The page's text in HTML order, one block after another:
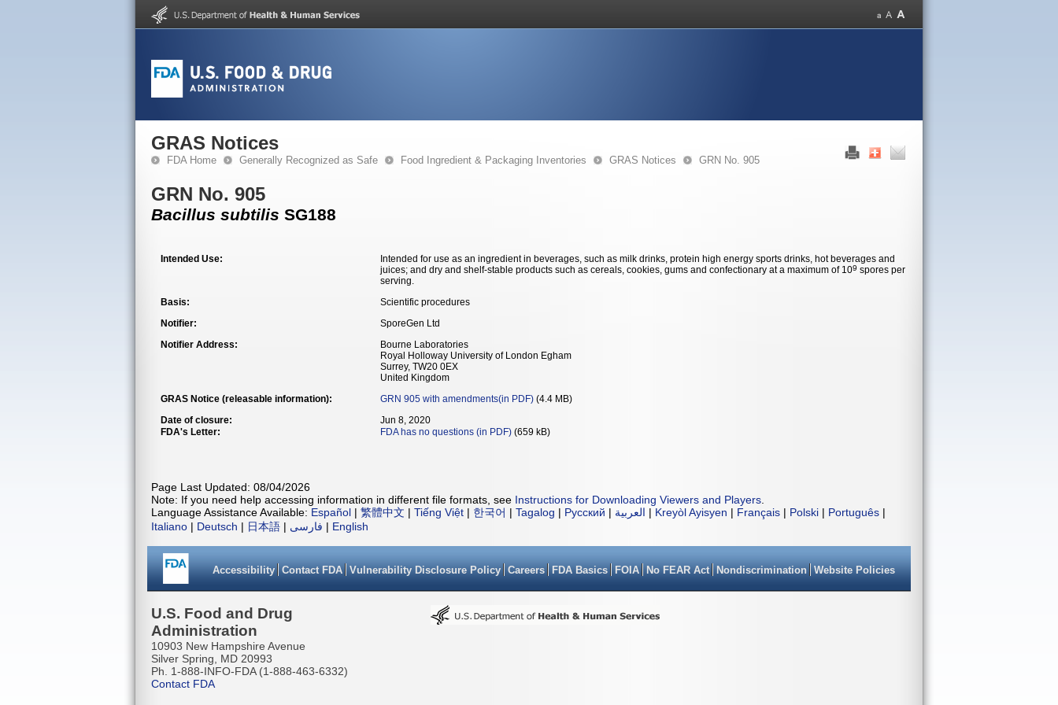
GRAS Notices
FDA Home Generally Recognized as Safe Food Ingredient & Packaging Inventories GRAS Notices GRN No. 905
GRN No. 905
Bacillus subtilis SG188
Intended Use:
Intended for use as an ingredient in beverages, such as milk drinks, protein high energy sports drinks, hot beverages and
juices; and dry and shelf-stable products such as cereals, cookies, gums and confectionary at a maximum of 109 spores per
serving.
Basis:
Scientific procedures
Notifier:
SporeGen Ltd
Notifier Address:
Bourne Laboratories
Royal Holloway University of London Egham
Surrey, TW20 0EX
United Kingdom
GRAS Notice (releasable information):
GRN 905 with amendments(in PDF) (4.4 MB)
Date of closure:
Jun 8, 2020
FDA's Letter:
FDA has no questions (in PDF) (659 kB)
Page Last Updated: 08/04/2026
Note: If you need help accessing information in different file formats, see Instructions for Downloading Viewers and Players
Language Assistance Available: Español | 繁體中文 | Tiếng Việt | 한국어 | Tagalog | Русский | العربية | Kreyòl Ayisyen | Français | Polski | Português |
Italiano | Deutsch | 日本語 | فارسی | English
Accessibility Contact FDA Vulnerability Disclosure Policy Careers FDA Basics FOIA No FEAR Act Nondiscrimination Website Policies
U.S. Food and Drug
Administration
10903 New Hampshire Avenue
Silver Spring, MD 20993
Ph. 1-888-INFO-FDA (1-888-463-6332)
Contact FDA